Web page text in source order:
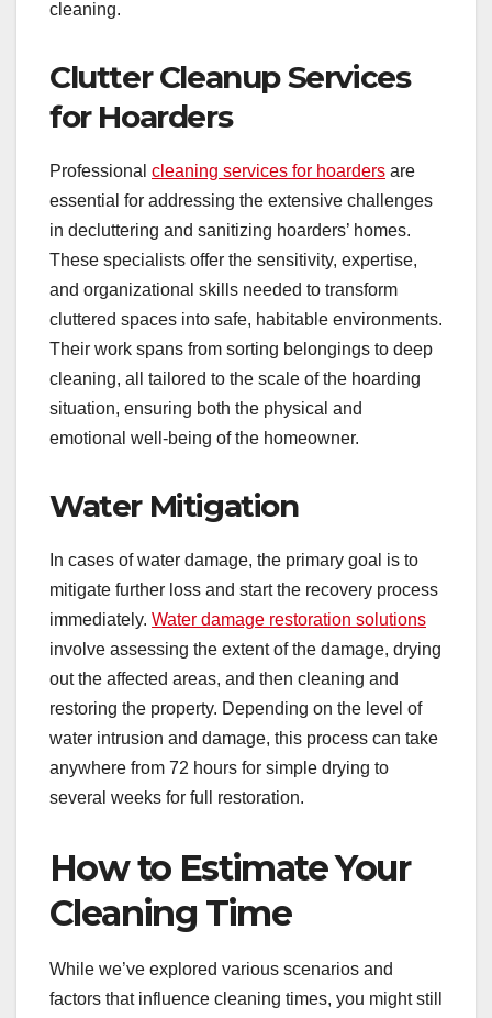
cleaning.
Clutter Cleanup Services
for Hoarders
Professional cleaning services for hoarders are
essential for addressing the extensive challenges
in decluttering and sanitizing hoarders’ homes.
These specialists offer the sensitivity, expertise,
and organizational skills needed to transform
cluttered spaces into safe, habitable environments.
Their work spans from sorting belongings to deep
cleaning, all tailored to the scale of the hoarding
situation, ensuring both the physical and
emotional well-being of the homeowner.
Water Mitigation
In cases of water damage, the primary goal is to
mitigate further loss and start the recovery process
immediately. Water damage restoration solutions
involve assessing the extent of the damage, drying
out the affected areas, and then cleaning and
restoring the property. Depending on the level of
water intrusion and damage, this process can take
anywhere from 72 hours for simple drying to
several weeks for full restoration.
How to Estimate Your
Cleaning Time
While we’ve explored various scenarios and
factors that influence cleaning times, you might still